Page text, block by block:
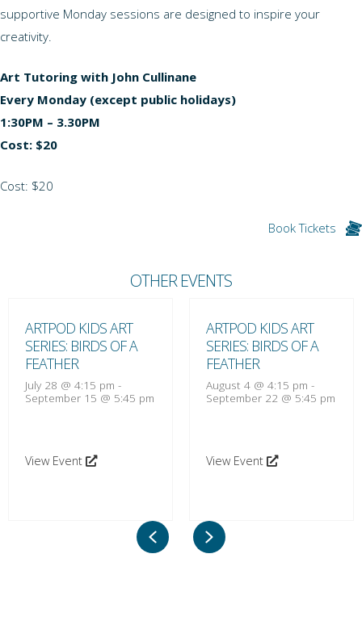
supportive Monday sessions are designed to inspire your
creativity.
Art Tutoring with John Cullinane
Every Monday (except public holidays)
1:30PM – 3.30PM
Cost: $20
Cost: $20
Book Tickets
OTHER EVENTS
ARTPOD KIDS ART
SERIES: BIRDS OF A
FEATHER
July 28 @ 4:15 pm -
September 15 @ 5:45 pm
View Event
ARTPOD KIDS ART
SERIES: BIRDS OF A
FEATHER
August 4 @ 4:15 pm -
September 22 @ 5:45 pm
View Event
PreviousNext